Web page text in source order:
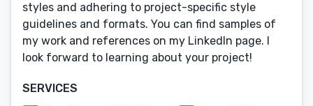
styles and adhering to project-specific style
guidelines and formats. You can find samples of
my work and references on my LinkedIn page. I
look forward to learning about your project!
SERVICES